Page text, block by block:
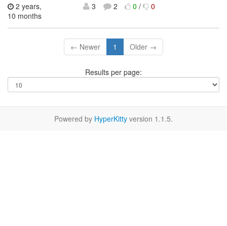
2 years,
10 months
3 2 0/ 0
← Newer 1 Older →
Results per page:
Powered by HyperKitty version 1.1.5.